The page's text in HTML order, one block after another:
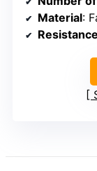
Material: